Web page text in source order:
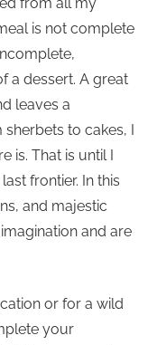
from all my
is not complete
a dessert. A great
leaves a
to cakes, I
is. That is until I
frontier. In this
and majestic
and are
or for a wild
your